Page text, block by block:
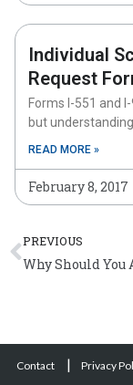
Individual
Request
Forms I-551 and
but understanding
READ MORE »
February 8, 2017
Prev
PREVIOUS
Contact | Privacy